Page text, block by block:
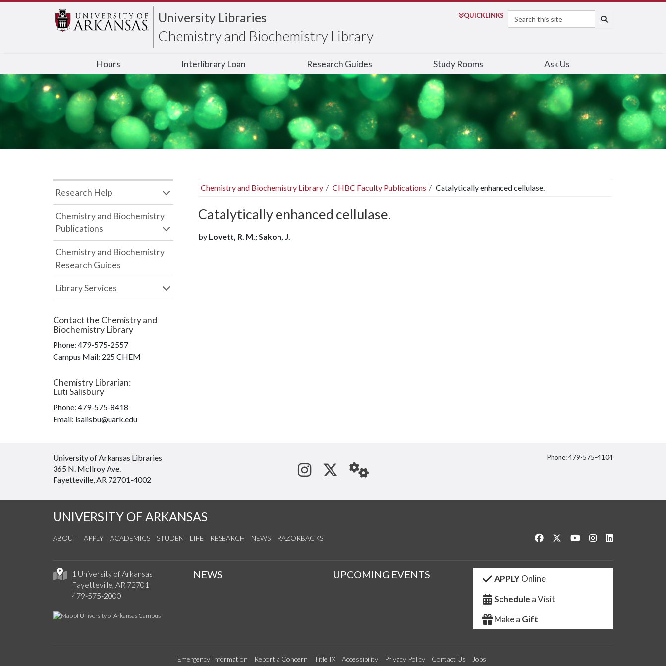
University Libraries
Chemistry and Biochemistry Library
QUICKLINKS
Search
Hours Interlibrary Loan Research Guides Study Rooms Ask Us
Chemistry and Biochemistry Library CHBC Faculty Publications Catalytically enhanced cellulase.
Catalytically enhanced cellulase.
by Lovett, R. M.; Sakon, J.
Research Help
Chemistry and Biochemistry
Publications
Chemistry and Biochemistry
Research Guides
Library Services
Contact the Chemistry and
Biochemistry Library
Phone: 479-575-2557
Campus Mail: 225 CHEM
Chemistry Librarian:
Luti Salisbury
Phone: 479-575-8418
Email: lsalisbu@uark.edu
University of Arkansas Libraries
365 N. McIlroy Ave.
Fayetteville, AR 72701-4002
See us on Instagram
Follow us on Twitter
StaffWeb
Phone: 479-575-4104
UNIVERSITY OF ARKANSAS
ABOUT APPLY ACADEMICS STUDENT LIFE RESEARCH NEWS RAZORBACKS Like us on Facebook
Follow us on Twitter
Watch us on YouTube
See us on Instagram
1 University of Arkansas
Fayetteville, AR 72701
479-575-2000
NEWS UPCOMING EVENTS APPLYOnline
Schedule a Visit
Make a Gift
Emergency Information Report a Concern Title IX Accessibility Privacy Policy Contact Us Jobs